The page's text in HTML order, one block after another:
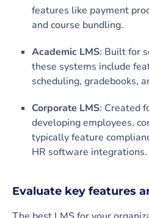
features like payment
and course bundling.
Academic LMS: Built for
these systems include
scheduling, gradebooks,
Corporate LMS: Created
developing employees,
typically feature
HR software integrations.
Evaluate key features